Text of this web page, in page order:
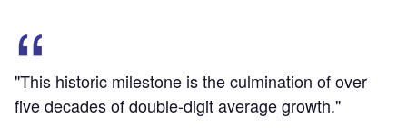
"This historic milestone is the culmination of over
five decades of double-digit average growth."